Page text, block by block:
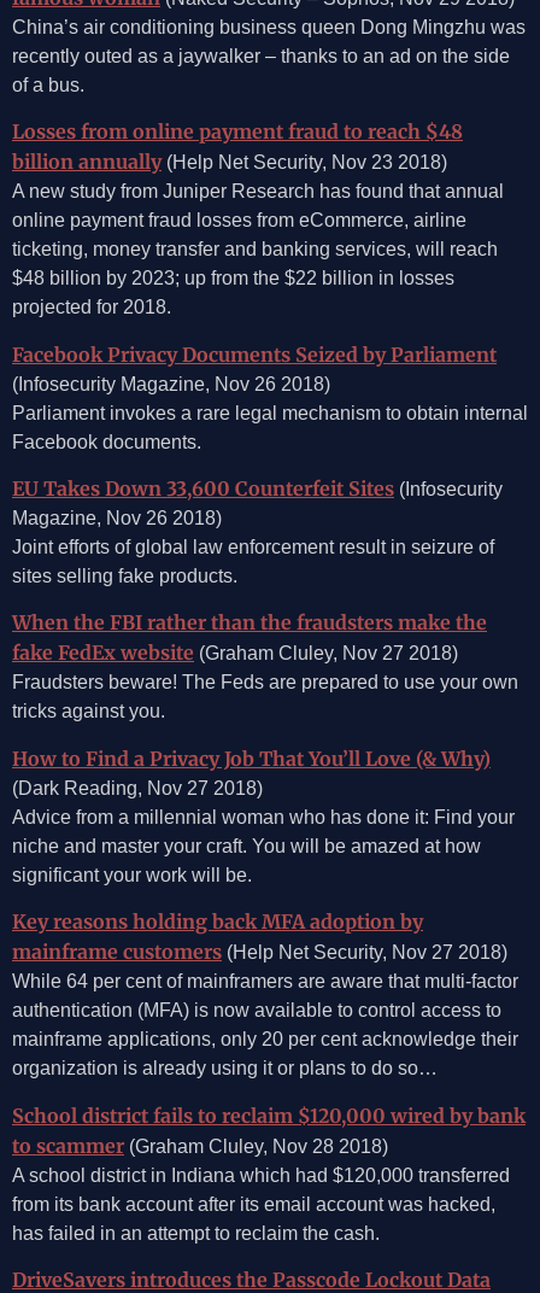
China’s air conditioning business queen Dong Mingzhu was
recently outed as a jaywalker – thanks to an ad on the side
of a bus.
Losses from online payment fraud to reach $48
billion annually(Help Net Security, Nov 23 2018)
A new study from Juniper Research has found that annual
online payment fraud losses from eCommerce, airline
ticketing, money transfer and banking services, will reach
$48 billion by 2023; up from the $22 billion in losses
projected for 2018.
Facebook Privacy Documents Seized by Parliament
(Infosecurity Magazine, Nov 26 2018)
Parliament invokes a rare legal mechanism to obtain internal
Facebook documents.
EU Takes Down 33,600 Counterfeit Sites (Infosecurity
Magazine, Nov 26 2018)
Joint efforts of global law enforcement result in seizure of
sites selling fake products.
When the FBI rather than the fraudsters make the
fake FedEx website (Graham Cluley, Nov 27 2018)
Fraudsters beware! The Feds are prepared to use your own
tricks against you.
How to Find a Privacy Job That You’ll Love (& Why)
(Dark Reading, Nov 27 2018)
Advice from a millennial woman who has done it: Find your
niche and master your craft. You will be amazed at how
significant your work will be.
Key reasons holding back MFA adoption by
mainframe customers (Help Net Security, Nov 27 2018)
While 64 per cent of mainframers are aware that multi-factor
authentication (MFA) is now available to control access to
mainframe applications, only 20 per cent acknowledge their
organization is already using it or plans to do so…
School district fails to reclaim $120,000 wired by bank
to scammer (Graham Cluley, Nov 28 2018)
A school district in Indiana which had $120,000 transferred
from its bank account after its email account was hacked,
has failed in an attempt to reclaim the cash.
DriveSavers introduces the Passcode Lockout Data